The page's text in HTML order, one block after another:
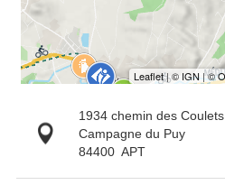
1934 chemin des Coulets
Campagne du Puy
84400 APT